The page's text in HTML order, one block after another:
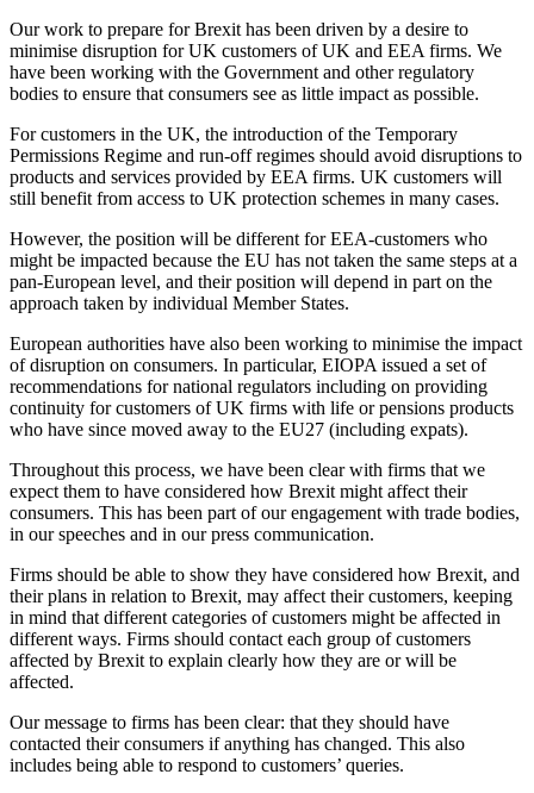
Our work to prepare for Brexit has been driven by a desire to
minimise disruption for UK customers of UK and EEA firms. We
have been working with the Government and other regulatory
bodies to ensure that consumers see as little impact as possible.
For customers in the UK, the introduction of the Temporary
Permissions Regime and run-off regimes should avoid disruptions to
products and services provided by EEA firms. UK customers will
still benefit from access to UK protection schemes in many cases.
However, the position will be different for EEA-customers who
might be impacted because the EU has not taken the same steps at a
pan-European level, and their position will depend in part on the
approach taken by individual Member States.
European authorities have also been working to minimise the impact
of disruption on consumers. In particular, EIOPA issued a set of
recommendations for national regulators including on providing
continuity for customers of UK firms with life or pensions products
who have since moved away to the EU27 (including expats).
Throughout this process, we have been clear with firms that we
expect them to have considered how Brexit might affect their
consumers. This has been part of our engagement with trade bodies,
in our speeches and in our press communication.
Firms should be able to show they have considered how Brexit, and
their plans in relation to Brexit, may affect their customers, keeping
in mind that different categories of customers might be affected in
different ways. Firms should contact each group of customers
affected by Brexit to explain clearly how they are or will be
affected.
Our message to firms has been clear: that they should have
contacted their consumers if anything has changed. This also
includes being able to respond to customers’ queries.